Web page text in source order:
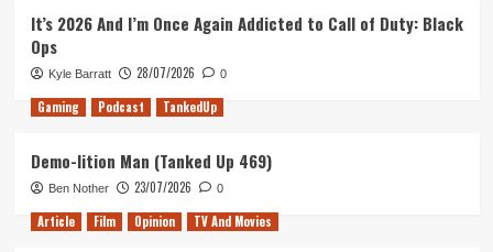
It’s 2026 And I’m Once Again Addicted to Call of Duty: Black
Ops
Kyle Barratt 28/07/2026 0
Gaming Podcast TankedUp
Demo-lition Man (Tanked Up 469)
Ben Nother 23/07/2026 0
Article Film Opinion TV And Movies